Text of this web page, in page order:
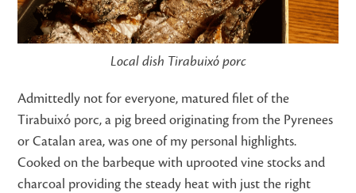
Local dish Tirabuixó porc
Admittedly not for everyone, matured filet of the
Tirabuixó porc, a pig breed originating from the Pyrenees
or Catalan area, was one of my personal highlights.
Cooked on the barbeque with uprooted vine stocks and
charcoal providing the steady heat with just the right